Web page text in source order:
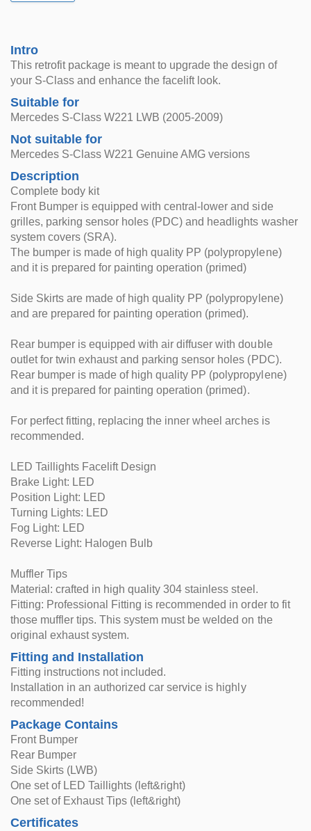
Intro
This retrofit package is meant to upgrade the design of
your S-Class and enhance the facelift look.
Suitable for
Mercedes S-Class W221 LWB (2005-2009)
Not suitable for
Mercedes S-Class W221 Genuine AMG versions
Description
Complete body kit
Front Bumper is equipped with central-lower and side
grilles, parking sensor holes (PDC) and headlights washer
system covers (SRA).
The bumper is made of high quality PP (polypropylene)
and it is prepared for painting operation (primed)
Side Skirts are made of high quality PP (polypropylene)
and are prepared for painting operation (primed).
Rear bumper is equipped with air diffuser with double
outlet for twin exhaust and parking sensor holes (PDC).
Rear bumper is made of high quality PP (polypropylene)
and it is prepared for painting operation (primed).
For perfect fitting, replacing the inner wheel arches is
recommended.
LED Taillights Facelift Design
Brake Light: LED
Position Light: LED
Turning Lights: LED
Fog Light: LED
Reverse Light: Halogen Bulb
Muffler Tips
Material: crafted in high quality 304 stainless steel.
Fitting: Professional Fitting is recommended in order to fit
those muffler tips. This system must be welded on the
original exhaust system.
Fitting and Installation
Fitting instructions not included.
Installation in an authorized car service is highly
recommended!
Package Contains
Front Bumper
Rear Bumper
Side Skirts (LWB)
One set of LED Taillights (left&right)
One set of Exhaust Tips (left&right)
Certificates